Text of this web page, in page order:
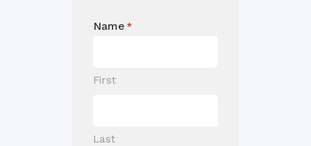
Name *
First
Last